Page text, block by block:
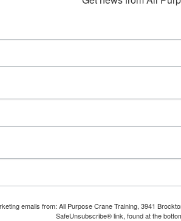
emails from: All Purpose Crane Training, 3941
SafeUnsubscribe® link, found at the